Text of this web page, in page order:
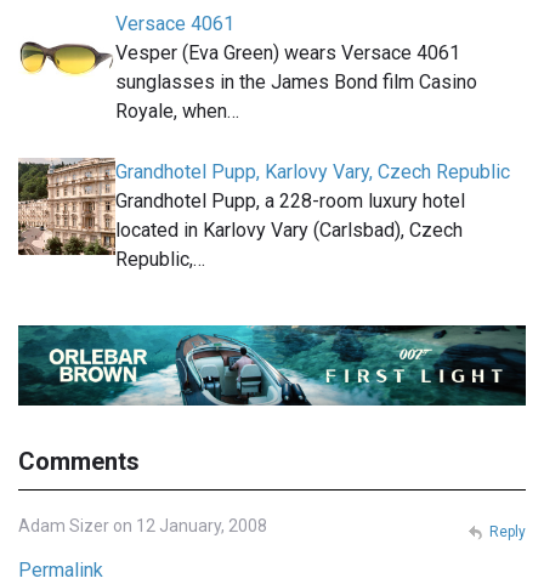
Versace 4061
Vesper (Eva Green) wears Versace 4061
sunglasses in the James Bond film Casino
Royale, when…
Grandhotel Pupp, Karlovy Vary, Czech Republic
Grandhotel Pupp, a 228-room luxury hotel
located in Karlovy Vary (Carlsbad), Czech
Republic,…
Comments
Adam Sizer on 12 January, 2008
Permalink
Reply